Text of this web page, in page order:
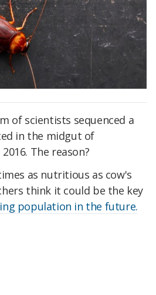
of scientists sequenced a
in the midgut of
The reason?
as nutritious as cow's
think it could be the key
population in the future.